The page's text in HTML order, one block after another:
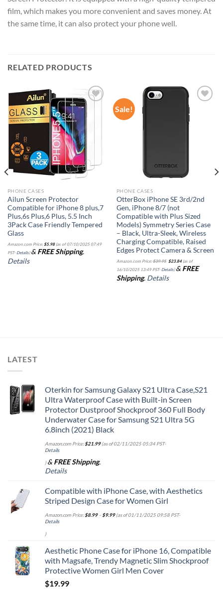
film, which makes you more convenient and saves money. At
the same time, it can also protect your phone well.
RELATED PRODUCTS
Add to
PHONE CASES
Ailun Screen Protector
Compatible for iPhone 8 plus,7
Plus,6s Plus,6 Plus, 5.5 Inch
3Pack Case Friendly Tempered
Glass
Amazon.com Price:$5.98(as of 07/10/2025 07:49
PST- Details) & FREE Shipping.
Details
Sale!
PHONE CASES
OtterBox iPhone SE 3rd/2nd
Gen, iPhone 8/7 (not
Compatible with Plus Sized
Models) Symmetry Series Case
– Black, Ultra-Sleek, Wireless
Charging Compatible, Raised
Edges Protect Camera & Screen
Amazon.com Price:$39.95
Original
price
was:
$39.95.
$23.84price
is:
(as of
16/10/2025 13:49 PST- Details) & FREE
Shipping. Details
LATEST
Oterkin for Samsung Galaxy S21 Ultra Case,S21
Ultra Waterproof Case with Built-in Screen
Protector Dustproof Shockproof 360 Full Body
Underwater Case for Samsung S21 Ultra 5G
6.8inch (2021) Black
Amazon.com Price:$21.99(as of 02/11/2025 05:34 PST-
Details
) & FREE Shipping.
Details
Compatible with iPhone Case, with Aesthetics
Striped Design Case for Women Girl
Amazon.com Price:$8.99–$9.99(as of 01/11/2025 09:58 PST-
Details
)
Aesthetic Phone Case for iPhone 16, Compatible
with Magsafe, Trendy Magnetic Slim Shockproof
Protective Women Girl Men Cover
$19.99